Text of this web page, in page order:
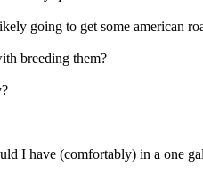
going to get some american
breeding them?
I have (comfortably) in a one